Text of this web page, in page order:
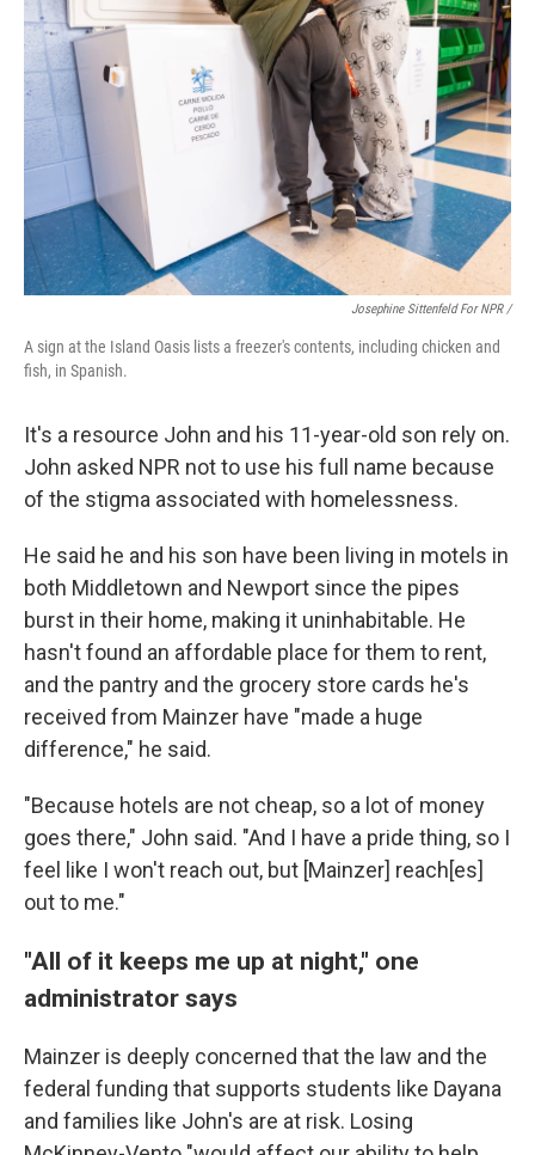
Josephine Sittenfeld For NPR /
A sign at the Island Oasis lists a freezer's contents, including chicken and
fish, in Spanish.
It's a resource John and his 11-year-old son rely on.
John asked NPR not to use his full name because
of the stigma associated with homelessness.
He said he and his son have been living in motels in
both Middletown and Newport since the pipes
burst in their home, making it uninhabitable. He
hasn't found an affordable place for them to rent,
and the pantry and the grocery store cards he's
received from Mainzer have "made a huge
difference," he said.
"Because hotels are not cheap, so a lot of money
goes there," John said. "And I have a pride thing, so I
feel like I won't reach out, but [Mainzer] reach[es]
out to me."
"All of it keeps me up at night," one
administrator says
Mainzer is deeply concerned that the law and the
federal funding that supports students like Dayana
and families like John's are at risk. Losing